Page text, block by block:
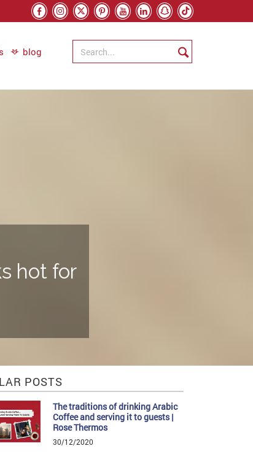
blog
hot for
POSTS
The traditions of drinking Arabic
Coffee and serving it to guests |
Rose Thermos
30/12/2020